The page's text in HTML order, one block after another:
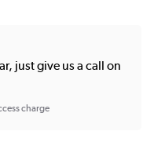
just give us a call on
charge